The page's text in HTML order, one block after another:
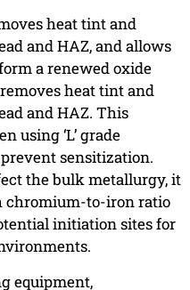
heat tint and
and HAZ, and allows
a renewed oxide
heat tint and
and HAZ. This
using ‘L’ grade
sensitization.
the bulk metallurgy, it
chromium-to-iron ratio
initiation sites for
equipment,